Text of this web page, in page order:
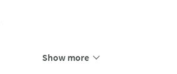
Show more